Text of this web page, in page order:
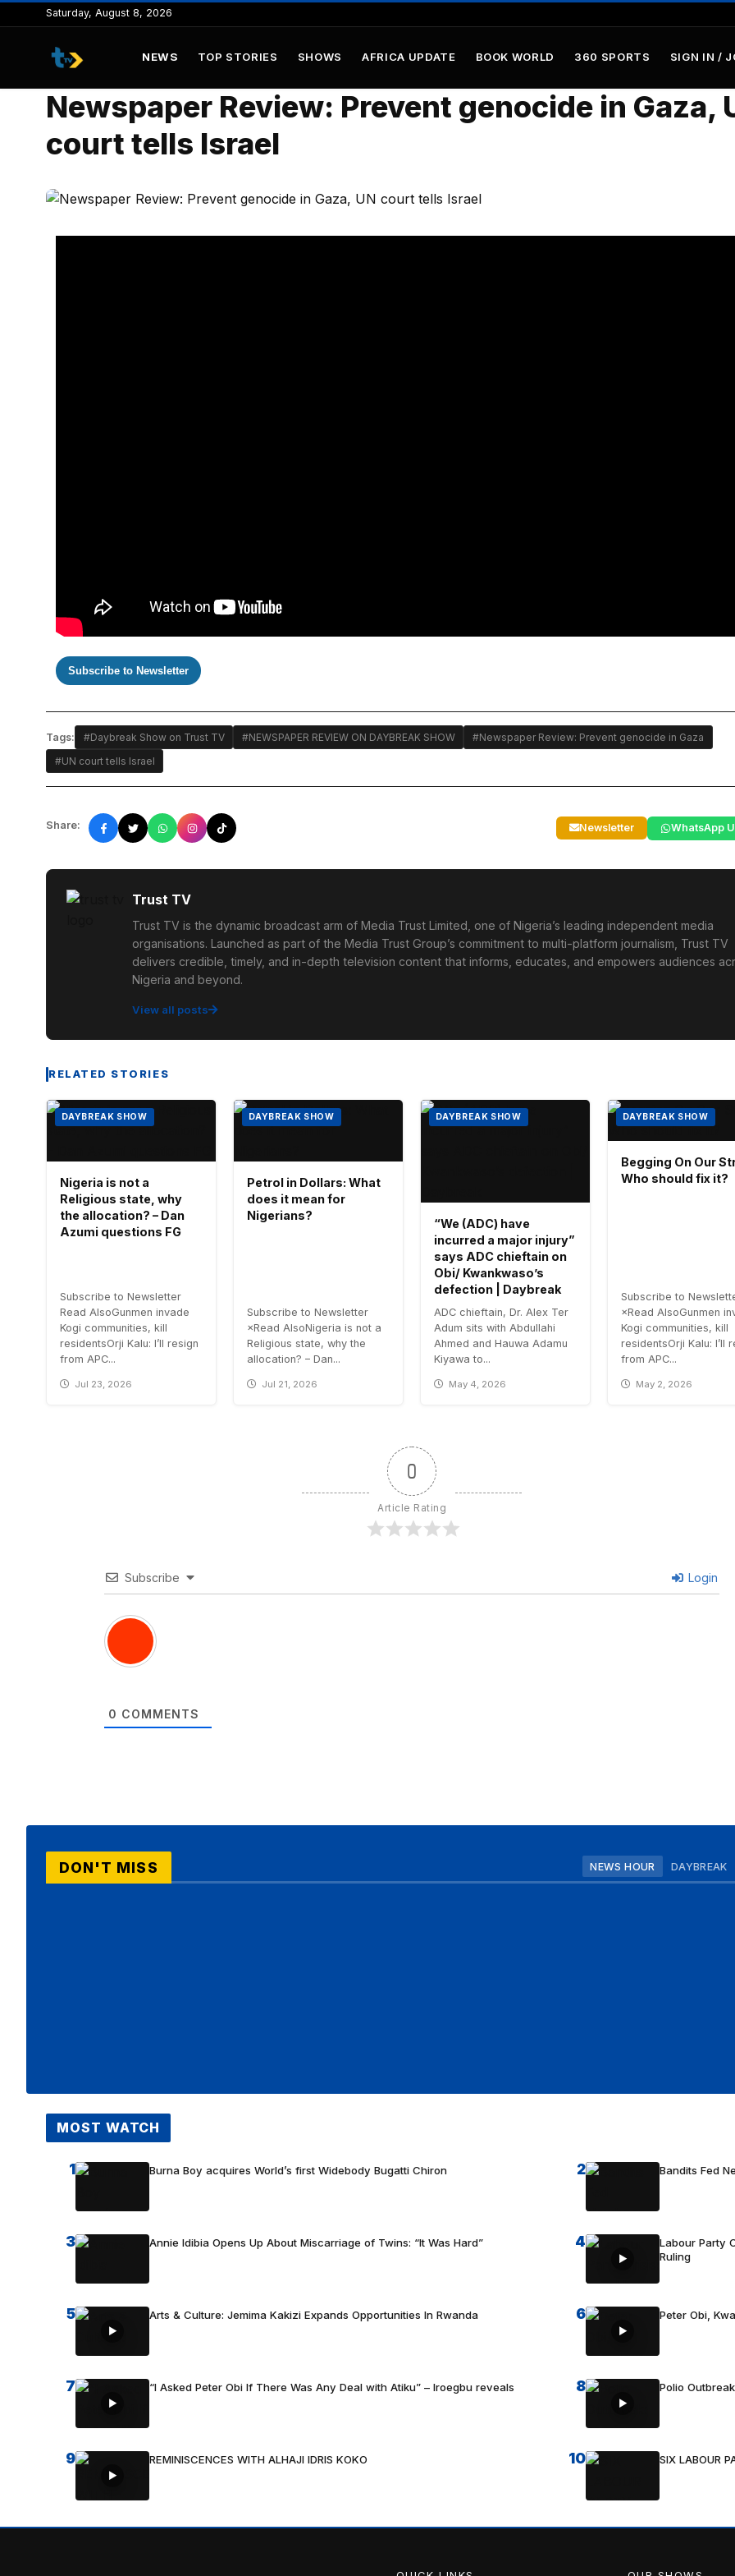
to
content
Saturday, August 8, 2026
NEWS TOP STORIES SHOWS AFRICA UPDATE BOOK WORLD 360 SPORTS SIGN IN /
Newspaper Review: Prevent genocide in Gaza,
court tells Israel
Subscribe to Newsletter
Tags: #Daybreak Show on Trust TV #NEWSPAPER REVIEW ON DAYBREAK SHOW
#Newspaper Review: Prevent genocide in Gaza
#UN court tells Israel
Share: Newsletter WhatsApp
Trust TV
Trust TV is the dynamic broadcast arm of Media Trust Limited, one of Nigeria’s leading independent media
organisations. Launched as part of the Media Trust Group’s commitment to multi-platform journalism, Trust TV
delivers credible, timely, and in-depth television content that informs, educates, and empowers audiences
Nigeria and beyond.
View all posts
RELATED STORIES
DAYBREAK SHOW
Nigeria is not a
Religious state, why
the allocation? – Dan
Azumi questions FG
Subscribe to Newsletter
Read AlsoGunmen invade
Kogi communities, kill
residentsOrji Kalu: I’ll resign
from APC...
Jul 23, 2026
DAYBREAK SHOW
Petrol in Dollars: What
does it mean for
Nigerians?
Subscribe to Newsletter
×Read AlsoNigeria is not a
Religious state, why the
allocation? – Dan...
Jul 21, 2026
DAYBREAK SHOW
“We (ADC) have
incurred a major injury”
says ADC chieftain on
Obi/ Kwankwaso’s
defection | Daybreak
ADC chieftain, Dr. Alex Ter
Adum sits with Abdullahi
Ahmed and Hauwa Adamu
Kiyawa to...
May 4, 2026
DAYBREAK SHOW
Begging On Our
Who should fix it?
Subscribe to
×Read AlsoGunmen
Kogi communities, kill
residentsOrji Kalu: I’ll
from APC...
May 2, 2026
0
Article Rating
Subscribe Login
0 COMMENTS
DON'T MISS NEWS HOUR DAYBREAK
MOST WATCH
1 Burna Boy acquires World’s first Widebody Bugatti Chiron 2 Bandits Fed
3 Annie Idibia Opens Up About Miscarriage of Twins: “It Was Hard” 4
Labour Party
Ruling
5 Arts & Culture: Jemima Kakizi Expands Opportunities In Rwanda 6 Peter Obi,
7 “I Asked Peter Obi If There Was Any Deal with Atiku” – Iroegbu reveals 8 Polio
9 REMINISCENCES WITH ALHAJI IDRIS KOKO 10 SIX LABOUR